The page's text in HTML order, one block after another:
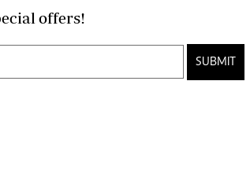
latest developments and special offers!
SUBMIT